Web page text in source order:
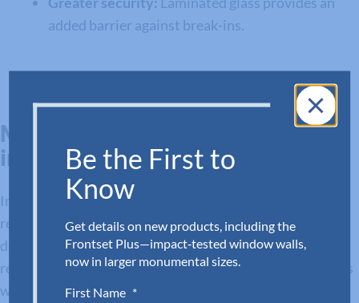
added barrier against break-ins.
Maximizing Value and Protection
in Florida Builds
Impact storefronts and doors are more than a code
requirement—they’re an essential part of delivering
durable, safe, and aesthetically strong commercial and
residential projects. Adora’s systems provide contractors
with:
Be the First to
Know
Get details on new products, including the
Frontset Plus—impact‑tested window walls,
now in larger monumental sizes.
First Name *